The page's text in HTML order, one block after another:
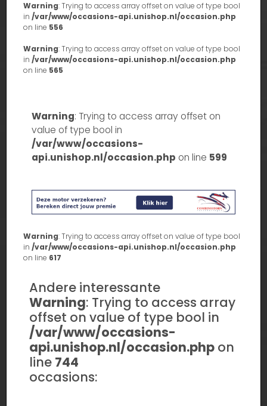
Warning: Trying to access array offset on value of type bool
in /var/www/occasions-api.unishop.nl/occasion.php
on line 556
Warning: Trying to access array offset on value of type bool
in /var/www/occasions-api.unishop.nl/occasion.php
on line 565
Warning: Trying to access array offset on
value of type bool in
/var/www/occasions-
api.unishop.nl/occasion.php on line 599
Warning: Trying to access array offset on value of type bool
in /var/www/occasions-api.unishop.nl/occasion.php
on line 617
Andere interessante
Warning: Trying to access array
offset on value of type bool in
/var/www/occasions-
api.unishop.nl/occasion.php on
line 744
occasions: